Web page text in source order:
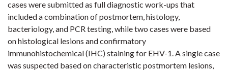
cases were submitted as full diagnostic work-ups that
included a combination of postmortem, histology,
bacteriology, and PCR testing, while two cases were based
on histological lesions and confirmatory
immunohistochemical (IHC) staining for EHV-1. A single case
was suspected based on characteristic postmortem lesions,